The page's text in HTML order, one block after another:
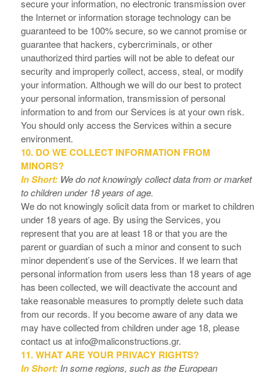
secure your information, no electronic transmission over
the Internet or information storage technology can be
guaranteed to be 100% secure, so we cannot promise or
guarantee that hackers, cybercriminals, or other
unauthorized third parties will not be able to defeat our
security and improperly collect, access, steal, or modify
your information. Although we will do our best to protect
your personal information, transmission of personal
information to and from our Services is at your own risk.
You should only access the Services within a secure
environment.
10. DO WE COLLECT INFORMATION FROM
MINORS?
In Short:We do not knowingly collect data from or market
to children under 18 years of age.
We do not knowingly solicit data from or market to children
under 18 years of age. By using the Services, you
represent that you are at least 18 or that you are the
parent or guardian of such a minor and consent to such
minor dependent’s use of the Services. If we learn that
personal information from users less than 18 years of age
has been collected, we will deactivate the account and
take reasonable measures to promptly delete such data
from our records. If you become aware of any data we
may have collected from children under age 18, please
contact us at info@maliconstructions.gr.
11. WHAT ARE YOUR PRIVACY RIGHTS?
In Short:In some regions, such as the European